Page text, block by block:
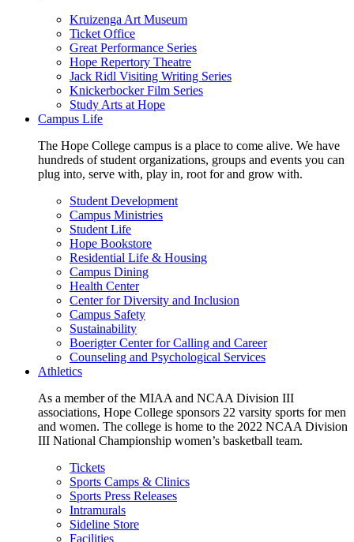
Kruizenga Art Museum
Ticket Office
Great Performance Series
Hope Repertory Theatre
Jack Ridl Visiting Writing Series
Knickerbocker Film Series
Study Arts at Hope
Campus Life
The Hope College campus is a place to come alive. We have
hundreds of student organizations, groups and events you can
plug into, serve with, play in, root for and grow with.
Student Development
Campus Ministries
Student Life
Hope Bookstore
Residential Life & Housing
Campus Dining
Health Center
Center for Diversity and Inclusion
Campus Safety
Sustainability
Boerigter Center for Calling and Career
Counseling and Psychological Services
Athletics
As a member of the MIAA and NCAA Division III
associations, Hope College sponsors 22 varsity sports for men
and women. The college is home to the 2022 NCAA Division
III National Championship women’s basketball team.
Tickets
Sports Camps & Clinics
Sports Press Releases
Intramurals
Sideline Store
Facilities